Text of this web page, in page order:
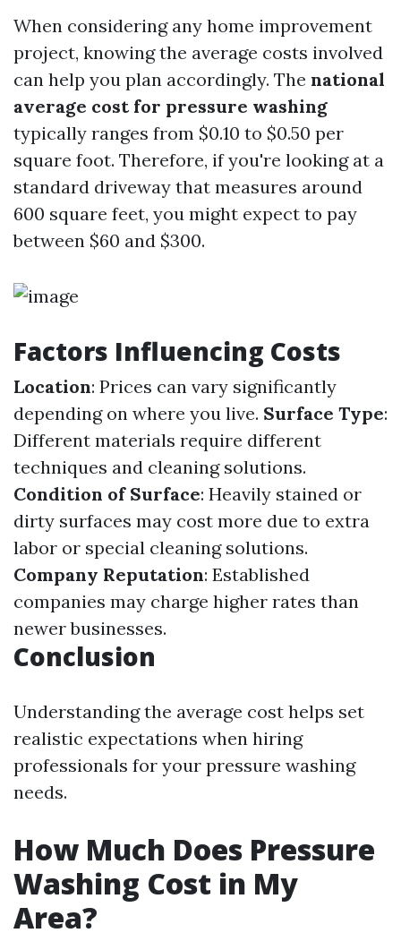
When considering any home improvement
project, knowing the average costs involved
can help you plan accordingly. The national
average cost for pressure washing
typically ranges from $0.10 to $0.50 per
square foot. Therefore, if you're looking at a
standard driveway that measures around
600 square feet, you might expect to pay
between $60 and $300.
Factors Influencing Costs
Location: Prices can vary significantly
depending on where you live. Surface Type:
Different materials require different
techniques and cleaning solutions.
Condition of Surface: Heavily stained or
dirty surfaces may cost more due to extra
labor or special cleaning solutions.
Company Reputation: Established
companies may charge higher rates than
newer businesses.
Conclusion
Understanding the average cost helps set
realistic expectations when hiring
professionals for your pressure washing
needs.
How Much Does Pressure
Washing Cost in My
Area?